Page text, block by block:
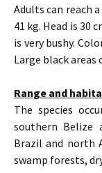
Adults can reach
41 kg. Head is 30
is very bushy.
Large black areas
Range and
The species
southern Belize
Brazil and north
swamp forests,